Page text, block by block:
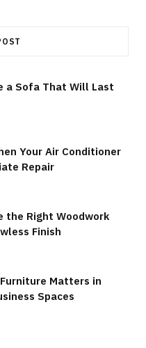
a Sofa That Will Last
Your Air Conditioner
Repair
the Right Woodwork
Finish
Matters in
Spaces